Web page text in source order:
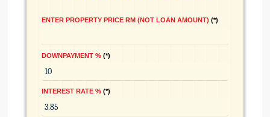
ENTER PROPERTY PRICE RM (NOT LOAN AMOUNT) *
DOWNPAYMENT % *
INTEREST RATE % *